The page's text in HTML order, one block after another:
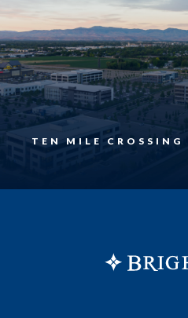
TEN MILE CROSSING